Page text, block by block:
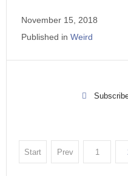
November 15, 2018
Published in Weird
Start Prev 1